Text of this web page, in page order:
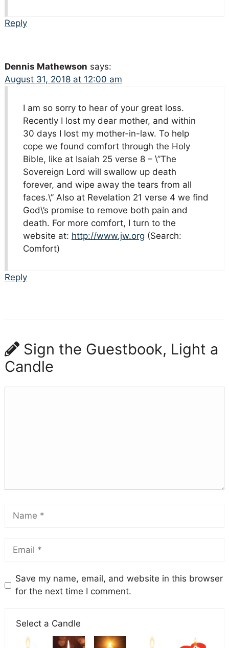
Reply
Dennis Mathewson says:
August 31, 2018 at 12:00 am
I am so sorry to hear of your great loss.
Recently I lost my dear mother, and within
30 days I lost my mother-in-law. To help
cope we found comfort through the Holy
Bible, like at Isaiah 25 verse 8 – \”The
Sovereign Lord will swallow up death
forever, and wipe away the tears from all
faces.\” Also at Revelation 21 verse 4 we find
God\’s promise to remove both pain and
death. For more comfort, I turn to the
website at: http://www.jw.org (Search:
Comfort)
Reply
Sign the Guestbook, Light a
Candle
Save my name, email, and website in this browser
for the next time I comment.
Select a Candle